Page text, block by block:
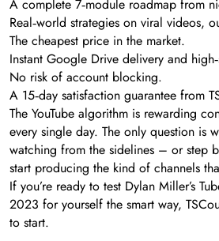
A complete 7‑module roadmap from
Real‑world strategies on viral videos,
The cheapest price in the market.
Instant Google Drive delivery and
No risk of account blocking.
A 15‑day satisfaction guarantee from
The YouTube algorithm is rewarding
every single day. The only question is
watching from the sidelines – or step
start producing the kind of channels
If you’re ready to test Dylan Miller’s
2023 for yourself the smart way,
to start.